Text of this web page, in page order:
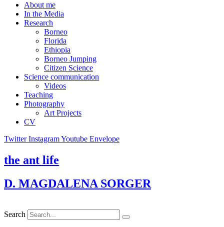
About me
In the Media
Research
Borneo
Florida
Ethiopia
Borneo Jumping
Citizen Science
Science communication
Videos
Teaching
Photography
Art Projects
CV
Twitter InstagramYoutube Envelope
the ant life
D. MAGDALENA SORGER
Search